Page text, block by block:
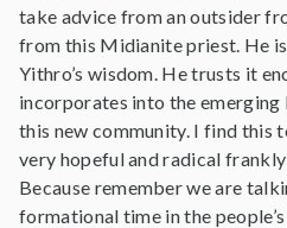
take advice from an outsider
from this Midianite priest. He
Yithro’s wisdom. He trusts it
incorporates into the
this new community. I find this
very hopeful and radical
Because remember we are
formational time in the